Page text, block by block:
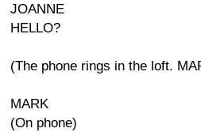
JOANNE
HELLO?
(The phone rings in the loft.
MARK
(On phone)